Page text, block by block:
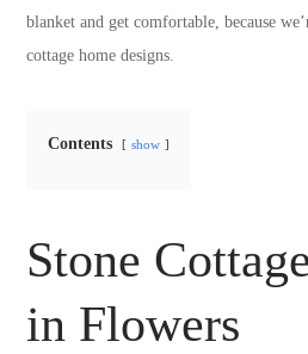
blanket and get comfortable, because
cottage home designs.
Contents show
Stone
in Flowers